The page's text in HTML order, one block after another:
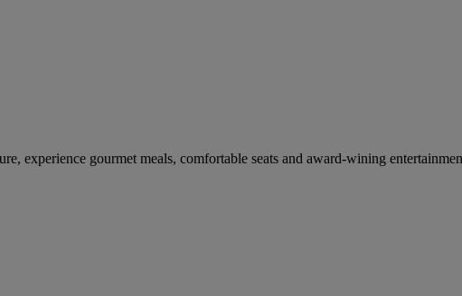
experience gourmet meals, comfortable seats and award-wining